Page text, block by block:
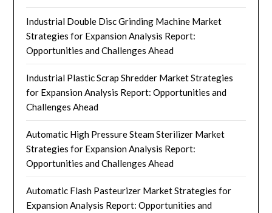
Industrial Double Disc Grinding Machine Market
Strategies for Expansion Analysis Report:
Opportunities and Challenges Ahead
Industrial Plastic Scrap Shredder Market Strategies
for Expansion Analysis Report: Opportunities and
Challenges Ahead
Automatic High Pressure Steam Sterilizer Market
Strategies for Expansion Analysis Report:
Opportunities and Challenges Ahead
Automatic Flash Pasteurizer Market Strategies for
Expansion Analysis Report: Opportunities and